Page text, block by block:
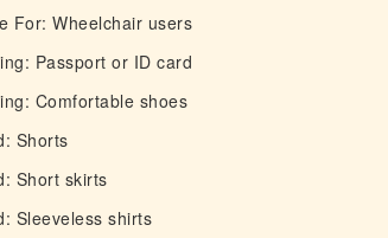
For: Wheelchair users
Passport or ID card
Comfortable shoes
Shorts
Short skirts
Sleeveless shirts